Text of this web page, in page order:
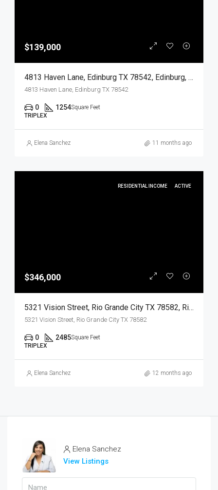
$139,000
4813 Haven Lane, Edinburg TX 78542, Edinburg, Hidalgo, Residential Income
4813 Haven Lane, Edinburg TX 78542
0 1254Square Feet
TRIPLEX
Elena Sanchez 11 months ago
RESIDENTIAL INCOME ACTIVE
$346,000
5321 Vision Street, Rio Grande City TX 78582, Rio Grande City, Starr, Residential Income
5321 Vision Street, Rio Grande City TX 78582
0 2485Square Feet
TRIPLEX
Elena Sanchez 12 months ago
Elena Sanchez
View Listings